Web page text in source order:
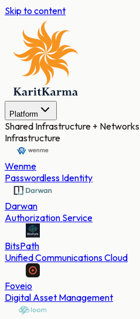
Skip to content
Platform
Shared Infrastructure + Networks
Infrastructure
Wenme
Passwordless Identity
Darwan
Authorization Service
BitsPath
Unified Communications Cloud
Foveio
Digital Asset Management